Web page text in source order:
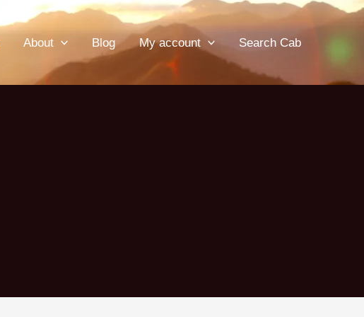
About Blog My account Search Cab